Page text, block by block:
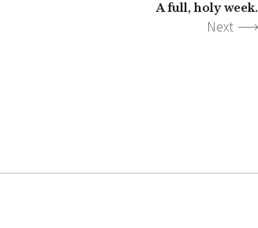
A full, holy week.
Next